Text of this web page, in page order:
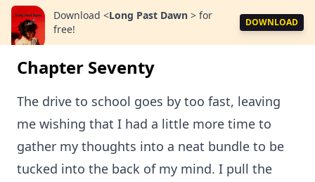
Download <Long Past Dawn > for
free!
DOWNLOAD
Chapter Seventy
The drive to school goes by too fast, leaving
me wishing that I had a little more time to
gather my thoughts into a neat bundle to be
tucked into the back of my mind. I pull the